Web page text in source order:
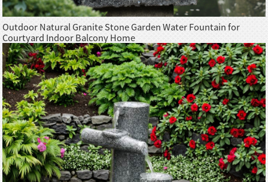
Outdoor Natural Granite Stone Garden Water Fountain for
Courtyard Indoor Balcony Home